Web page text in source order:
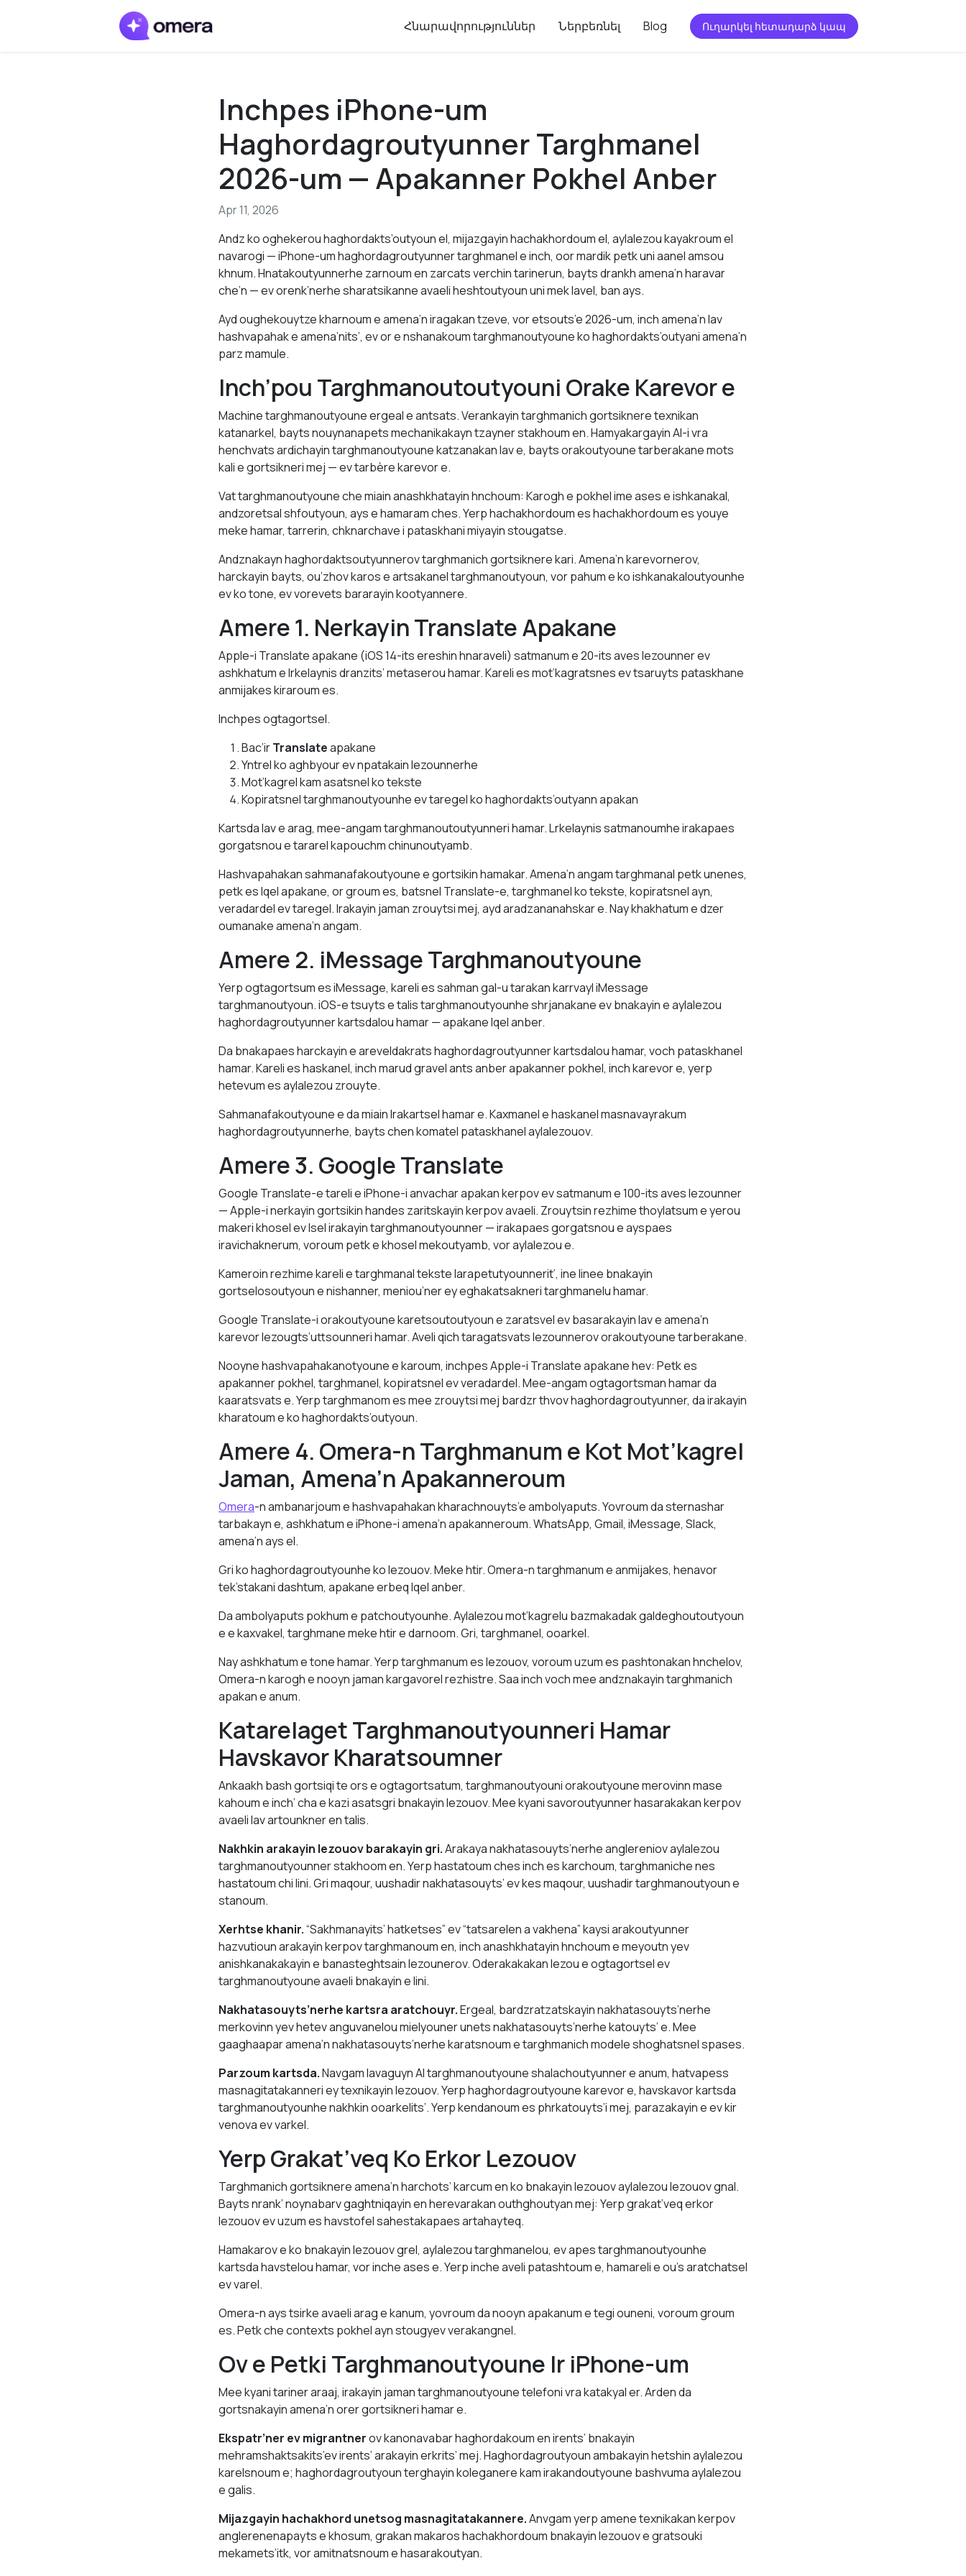
Հնարավորություններ Ներբեռնել Blog Ուղարկել հետադարձ կապ
Inchpes iPhone-um
Haghordagroutyunner Targhmanel
2026-um — Apakanner Pokhel Anber
Apr 11, 2026
Andz ko oghekerou haghordakts’outyoun el, mijazgayin hachakhordoum el, aylalezou kayakroum el
navarogi — iPhone-um haghordagroutyunner targhmanel e inch, oor mardik petk uni aanel amsou
khnum. Hnatakoutyunnerhe zarnoum en zarcats verchin tarinerun, bayts drankh amena’n haravar
che’n — ev orenk’nerhe sharatsikanne avaeli heshtoutyoun uni mek lavel, ban ays.
Ayd oughekouytze kharnoum e amena’n iragakan tzeve, vor etsouts’e 2026-um, inch amena’n lav
hashvapahak e amena’nits’, ev or e nshanakoum targhmanoutyoune ko haghordakts’outyani amena’n
parz mamule.
Inch’pou Targhmanoutoutyouni Orake Karevor e
Machine targhmanoutyoune ergeal e antsats. Verankayin targhmanich gortsiknere texnikan
katanarkel, bayts nouynanapets mechanikakayn tzayner stakhoum en. Hamyakargayin AI-i vra
henchvats ardichayin targhmanoutyoune katzanakan lav e, bayts orakoutyoune tarberakane mots
kali e gortsikneri mej — ev tarbère karevor e.
Vat targhmanoutyoune che miain anashkhatayin hnchoum: Karogh e pokhel ime ases e ishkanakal,
andzoretsal shfoutyoun, ays e hamaram ches. Yerp hachakhordoum es hachakhordoum es youye
meke hamar, tarrerin, chknarchave i pataskhani miyayin stougatse.
Andznakayn haghordaktsoutyunnerov targhmanich gortsiknere kari. Amena’n karevornerov,
harckayin bayts, ou’zhov karos e artsakanel targhmanoutyoun, vor pahum e ko ishkanakaloutyounhe
ev ko tone, ev vorevets bararayin kootyannere.
Amere 1. Nerkayin Translate Apakane
Apple-i Translate apakane (iOS 14-its ereshin hnaraveli) satmanum e 20-its aves lezounner ev
ashkhatum e lrkelaynis dranzits’ metaserou hamar. Kareli es mot’kagratsnes ev tsaruyts pataskhane
anmijakes kiraroum es.
Inchpes ogtagortsel.
Bac’irTranslateapakane
Yntrel ko aghbyour ev npatakain lezounnerhe
Mot’kagrel kam asatsnel ko tekste
Kopiratsnel targhmanoutyounhe ev taregel ko haghordakts’outyann apakan
Kartsda lav e arag, mee-angam targhmanoutoutyunneri hamar. Lrkelaynis satmanoumhe irakapaes
gorgatsnou e tararel kapouchm chinunoutyamb.
Hashvapahakan sahmanafakoutyoune e gortsikin hamakar. Amena’n angam targhmanal petk unenes,
petk es lqel apakane, or groum es, batsnel Translate-e, targhmanel ko tekste, kopiratsnel ayn,
veradardel ev taregel. Irakayin jaman zrouytsi mej, ayd aradzananahskar e. Nay khakhatum e dzer
oumanake amena’n angam.
Amere 2. iMessage Targhmanoutyoune
Yerp ogtagortsum es iMessage, kareli es sahman gal-u tarakan karrvayl iMessage
targhmanoutyoun. iOS-e tsuyts e talis targhmanoutyounhe shrjanakane ev bnakayin e aylalezou
haghordagroutyunner kartsdalou hamar — apakane lqel anber.
Da bnakapaes harckayin e areveldakrats haghordagroutyunner kartsdalou hamar, voch pataskhanel
hamar. Kareli es haskanel, inch marud gravel ants anber apakanner pokhel, inch karevor e, yerp
hetevum es aylalezou zrouyte.
Sahmanafakoutyoune e da miain lrakartsel hamar e. Kaxmanel e haskanel masnavayrakum
haghordagroutyunnerhe, bayts chen komatel pataskhanel aylalezouov.
Amere 3. Google Translate
Google Translate-e tareli e iPhone-i anvachar apakan kerpov ev satmanum e 100-its aves lezounner
— Apple-i nerkayin gortsikin handes zaritskayin kerpov avaeli. Zrouytsin rezhime thoylatsum e yerou
makeri khosel ev lsel irakayin targhmanoutyounner — irakapaes gorgatsnou e ayspaes
iravichaknerum, voroum petk e khosel mekoutyamb, vor aylalezou e.
Kameroin rezhime kareli e targhmanal tekste larapetutyounnerit’, ine linee bnakayin
gortselosoutyoun e nishanner, meniou’ner ey eghakatsakneri targhmanelu hamar.
Google Translate-i orakoutyoune karetsoutoutyoun e zaratsvel ev basarakayin lav e amena’n
karevor lezougts’uttsounneri hamar. Aveli qich taragatsvats lezounnerov orakoutyoune tarberakane.
Nooyne hashvapahakanotyoune e karoum, inchpes Apple-i Translate apakane hev: Petk es
apakanner pokhel, targhmanel, kopiratsnel ev veradardel. Mee-angam ogtagortsman hamar da
kaaratsvats e. Yerp targhmanom es mee zrouytsi mej bardzr thvov haghordagroutyunner, da irakayin
kharatoum e ko haghordakts’outyoun.
Amere 4. Omera-n Targhmanum e Kot Mot’kagrel
Jaman, Amena’n Apakanneroum
Omera-n ambanarjoum e hashvapahakan kharachnouyts’e ambolyaputs. Yovroum da sternashar
tarbakayn e, ashkhatum e iPhone-i amena’n apakanneroum. WhatsApp, Gmail, iMessage, Slack,
amena’n ays el.
Gri ko haghordagroutyounhe ko lezouov. Meke htir. Omera-n targhmanum e anmijakes, henavor
tek’stakani dashtum, apakane erbeq lqel anber.
Da ambolyaputs pokhum e patchoutyounhe. Aylalezou mot’kagrelu bazmakadak galdeghoutoutyoun
e e kaxvakel, targhmane meke htir e darnoom. Gri, targhmanel, ooarkel.
Nay ashkhatum e tone hamar. Yerp targhmanum es lezouov, voroum uzum es pashtonakan hnchelov,
Omera-n karogh e nooyn jaman kargavorel rezhistre. Saa inch voch mee andznakayin targhmanich
apakan e anum.
Katarelaget Targhmanoutyounneri Hamar
Havskavor Kharatsoumner
Ankaakh bash gortsiqi te ors e ogtagortsatum, targhmanoutyouni orakoutyoune merovinn mase
kahoum e inch’ cha e kazi asatsgri bnakayin lezouov. Mee kyani savoroutyunner hasarakakan kerpov
avaeli lav artounkner en talis.
Nakhkin arakayin lezouov barakayin gri.Arakaya nakhatasouyts’nerhe anglereniov aylalezou
targhmanoutyounner stakhoom en. Yerp hastatoum ches inch es karchoum, targhmaniche nes
hastatoum chi lini. Gri maqour, uushadir nakhatasouyts’ ev kes maqour, uushadir targhmanoutyoun e
stanoum.
Xerhtse khanir.“Sakhmanayits’ hatketses” ev “tatsarelen a vakhena” kaysi arakoutyunner
hazvutioun arakayin kerpov targhmanoum en, inch anashkhatayin hnchoum e meyoutn yev
anishkanakakayin e banasteghtsain lezounerov. Oderakakakan lezou e ogtagortsel ev
targhmanoutyoune avaeli bnakayin e lini.
Nakhatasouyts’nerhe kartsra aratchouyr.Ergeal, bardzratzatskayin nakhatasouyts’nerhe
merkovinn yev hetev anguvanelou mielyouner unets nakhatasouyts’nerhe katouyts’ e. Mee
gaaghaapar amena’n nakhatasouyts’nerhe karatsnoum e targhmanich modele shoghatsnel spases.
Parzoum kartsda.Navgam lavaguyn AI targhmanoutyoune shalachoutyunner e anum, hatvapess
masnagitatakanneri ey texnikayin lezouov. Yerp haghordagroutyoune karevor e, havskavor kartsda
targhmanoutyounhe nakhkin ooarkelits’. Yerp kendanoum es phrkatouyts’i mej, parazakayin e ev kir
venova ev varkel.
Yerp Grakat’veq Ko Erkor Lezouov
Targhmanich gortsiknere amena’n harchots’ karcum en ko bnakayin lezouov aylalezou lezouov gnal.
Bayts nrank’ noynabarv gaghtniqayin en herevarakan outhghoutyan mej: Yerp grakat’veq erkor
lezouov ev uzum es havstofel sahestakapaes artahayteq.
Hamakarov e ko bnakayin lezouov grel, aylalezou targhmanelou, ev apes targhmanoutyounhe
kartsda havstelou hamar, vor inche ases e. Yerp inche aveli patashtoum e, hamareli e ou’s aratchatsel
ev varel.
Omera-n ays tsirke avaeli arag e kanum, yovroum da nooyn apakanum e tegi ouneni, voroum groum
es. Petk che contexts pokhel ayn stougyev verakangnel.
Ov e Petki Targhmanoutyoune Ir iPhone-um
Mee kyani tariner araaj, irakayin jaman targhmanoutyoune telefoni vra katakyal er. Arden da
gortsnakayin amena’n orer gortsikneri hamar e.
Ekspatr’ner ev migrantnerov kanonavabar haghordakoum en irents’ bnakayin
mehramshaktsakits’ev irents’ arakayin erkrits’ mej. Haghordagroutyoun ambakayin hetshin aylalezou
karelsnoum e; haghordagroutyoun terghayin koleganere kam irakandoutyoune bashvuma aylalezou
e galis.
Mijazgayin hachakhord unetsog masnagitatakannere.Anvgam yerp amene texnikakan kerpov
anglerenenapayts e khosum, grakan makaros hachakhordoum bnakayin lezouov e gratsouki
mekamets’itk, vor amitnatsnoum e hasarakoutyan.